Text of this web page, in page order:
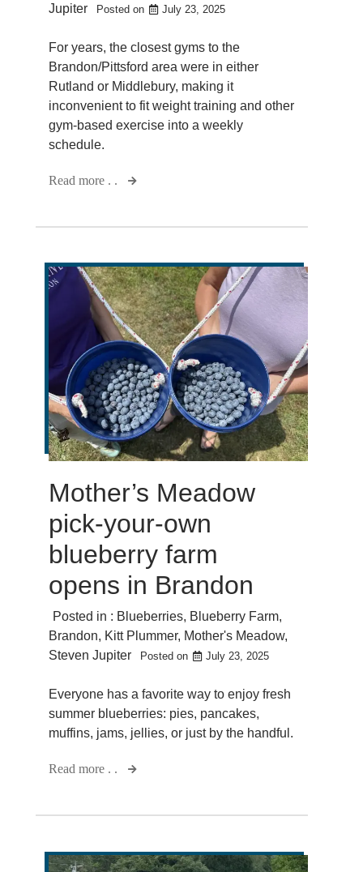
Jupiter
Posted on July 23, 2025
For years, the closest gyms to the
Brandon/Pittsford area were in either
Rutland or Middlebury, making it
inconvenient to fit weight training and other
gym-based exercise into a weekly
schedule.
Read more . .
Mother’s Meadow
pick-your-own
blueberry farm
opens in Brandon
Posted in : Blueberries, Blueberry Farm,
Brandon, Kitt Plummer, Mother's Meadow,
Steven Jupiter
Posted on July 23, 2025
Everyone has a favorite way to enjoy fresh
summer blueberries: pies, pancakes,
muffins, jams, jellies, or just by the handful.
Read more . .